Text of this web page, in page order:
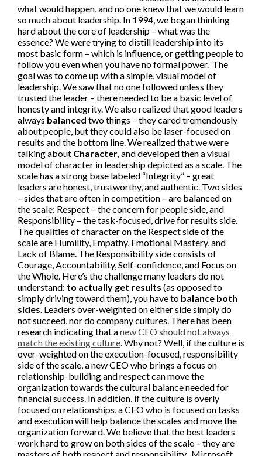
what would happen, and no one knew that we would learn
so much about leadership. In 1994, we began thinking
hard about the core of leadership – what was the
essence? We were trying to distill leadership into its
most basic form – which is influence, or getting people to
follow you even when you have no formal power. The
goal was to come up with a simple, visual model of
leadership. We saw that no one followed unless they
trusted the leader – there needed to be a basic level of
honesty and integrity. We also realized that good leaders
always balanced two things – they cared tremendously
about people, but they could also be laser-focused on
results and the bottom line. We realized that we were
talking about Character, and developed then a visual
model of character in leadership depicted as a scale. The
scale has a strong base labeled “Integrity” – great
leaders are honest, trustworthy, and authentic. Two sides
– sides that are often in competition – are balanced on
the scale: Respect – the concern for people side, and
Responsibility – the task-focused, drive for results side.
The qualities of character on the Respect side of the
scale are Humility, Empathy, Emotional Mastery, and
Lack of Blame. The Responsibility side consists of
Courage, Accountability, Self-confidence, and Focus on
the Whole. Here’s the challenge many leaders do not
understand: to actually get results (as opposed to
simply driving toward them), you have to balance both
sides. Leaders over-weighted on either side simply do
not succeed, nor do company cultures. There has been
research indicating that anew CEO should not always
match the existing culture. Why not? Well, if the culture is
over-weighted on the execution-focused, responsibility
side of the scale, a new CEO who brings a focus on
relationship-building and respect can move the
organization towards the cultural balance needed for
financial success. In addition, if the culture is overly
focused on relationships, a CEO who is focused on tasks
and execution will help balance the scales and move the
organization forward. We believe that the best leaders
work hard to grow on both sides of the scale – they are